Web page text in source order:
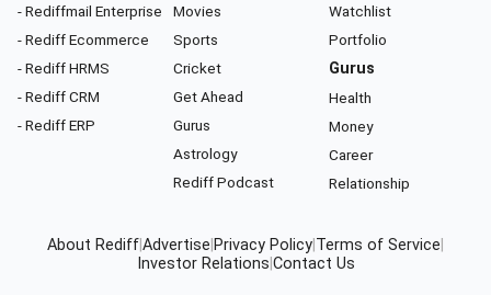
- Rediffmail Enterprise
- Rediff Ecommerce
- Rediff HRMS
- Rediff CRM
- Rediff ERP
Movies
Sports
Cricket
Get Ahead
Gurus
Astrology
Rediff Podcast
Watchlist
Portfolio
Gurus
Health
Money
Career
Relationship
About RediffAdvertise Privacy Policy Terms of Service
Investor Relations Contact Us